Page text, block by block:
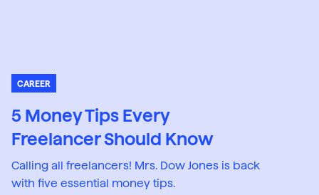
CAREER
5 Money Tips Every
Freelancer Should Know
Calling all freelancers! Mrs. Dow Jones is back
with five essential money tips.